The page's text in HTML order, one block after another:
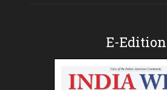
E-Edition